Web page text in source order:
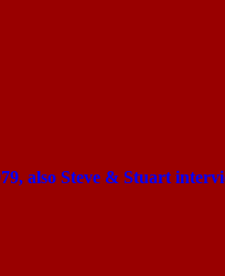
also Steve & Stuart